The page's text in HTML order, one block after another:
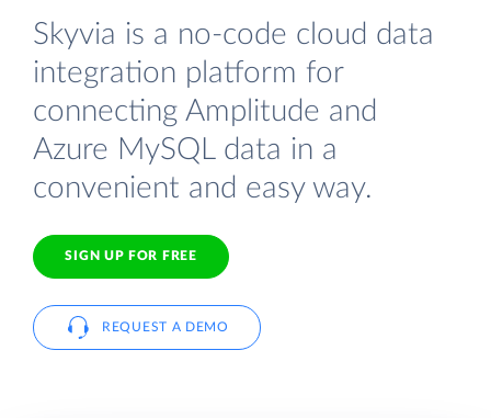
Skyvia is a no-code cloud data
integration platform for
connecting Amplitude and
Azure MySQL data in a
convenient and easy way.
SIGN UP FOR FREE
REQUEST A DEMO